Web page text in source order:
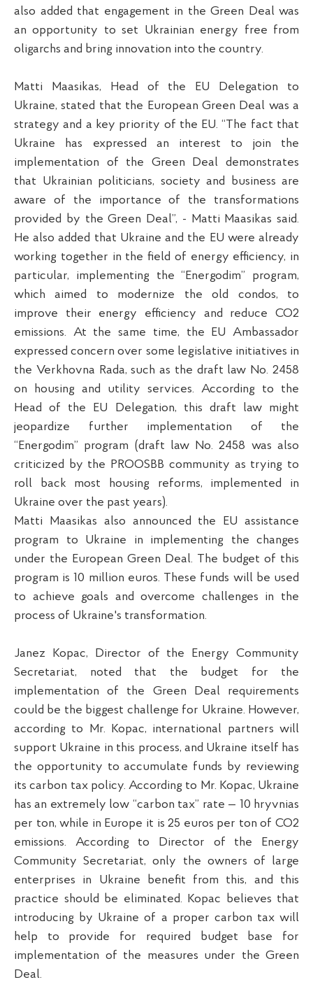
also added that engagement in the Green Deal was
an opportunity to set Ukrainian energy free from
oligarchs and bring innovation into the country.
Matti Maasikas, Head of the EU Delegation to
Ukraine, stated that the European Green Deal was a
strategy and a key priority of the EU. “The fact that
Ukraine has expressed an interest to join the
implementation of the Green Deal demonstrates
that Ukrainian politicians, society and business are
aware of the importance of the transformations
provided by the Green Deal”, - Matti Maasikas said.
He also added that Ukraine and the EU were already
working together in the field of energy efficiency, in
particular, implementing the “Energodim” program,
which aimed to modernize the old condos, to
improve their energy efficiency and reduce CO2
emissions. At the same time, the EU Ambassador
expressed concern over some legislative initiatives in
the Verkhovna Rada, such as the draft law No. 2458
on housing and utility services. According to the
Head of the EU Delegation, this draft law might
jeopardize further implementation of the
“Energodim” program (draft law No. 2458 was also
criticized by the PROOSBB community as trying to
roll back most housing reforms, implemented in
Ukraine over the past years).
Matti Maasikas also announced the EU assistance
program to Ukraine in implementing the changes
under the European Green Deal. The budget of this
program is 10 million euros. These funds will be used
to achieve goals and overcome challenges in the
process of Ukraine's transformation.
Janez Kopac, Director of the Energy Community
Secretariat, noted that the budget for the
implementation of the Green Deal requirements
could be the biggest challenge for Ukraine. However,
according to Mr. Kopac, international partners will
support Ukraine in this process, and Ukraine itself has
the opportunity to accumulate funds by reviewing
its carbon tax policy. According to Mr. Kopac, Ukraine
has an extremely low “carbon tax” rate — 10 hryvnias
per ton, while in Europe it is 25 euros per ton of CO2
emissions. According to Director of the Energy
Community Secretariat, only the owners of large
enterprises in Ukraine benefit from this, and this
practice should be eliminated. Kopac believes that
introducing by Ukraine of a proper carbon tax will
help to provide for required budget base for
implementation of the measures under the Green
Deal.